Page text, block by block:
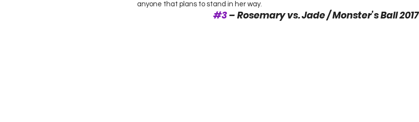
anyone that plans to stand in her way.
#3 – Rosemary vs. Jade / Monster’s Ball 2017